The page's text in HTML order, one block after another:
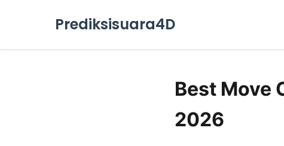
Prediksisuara4D
Best Move
2026